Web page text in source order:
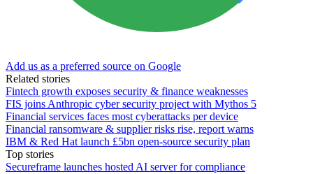
Add us as a preferred source on Google
Related stories
Fintech growth exposes security & finance weaknesses
FIS joins Anthropic cyber security project with Mythos 5
Financial services faces most cyberattacks per device
Financial ransomware & supplier risks rise, report warns
IBM & Red Hat launch £5bn open-source security plan
Top stories
Secureframe launches hosted AI server for compliance